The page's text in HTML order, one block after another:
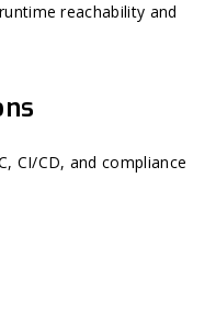
reachability and
CI/CD, and compliance